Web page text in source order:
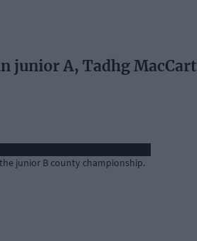
junior A, Tadhg
junior B county championship.